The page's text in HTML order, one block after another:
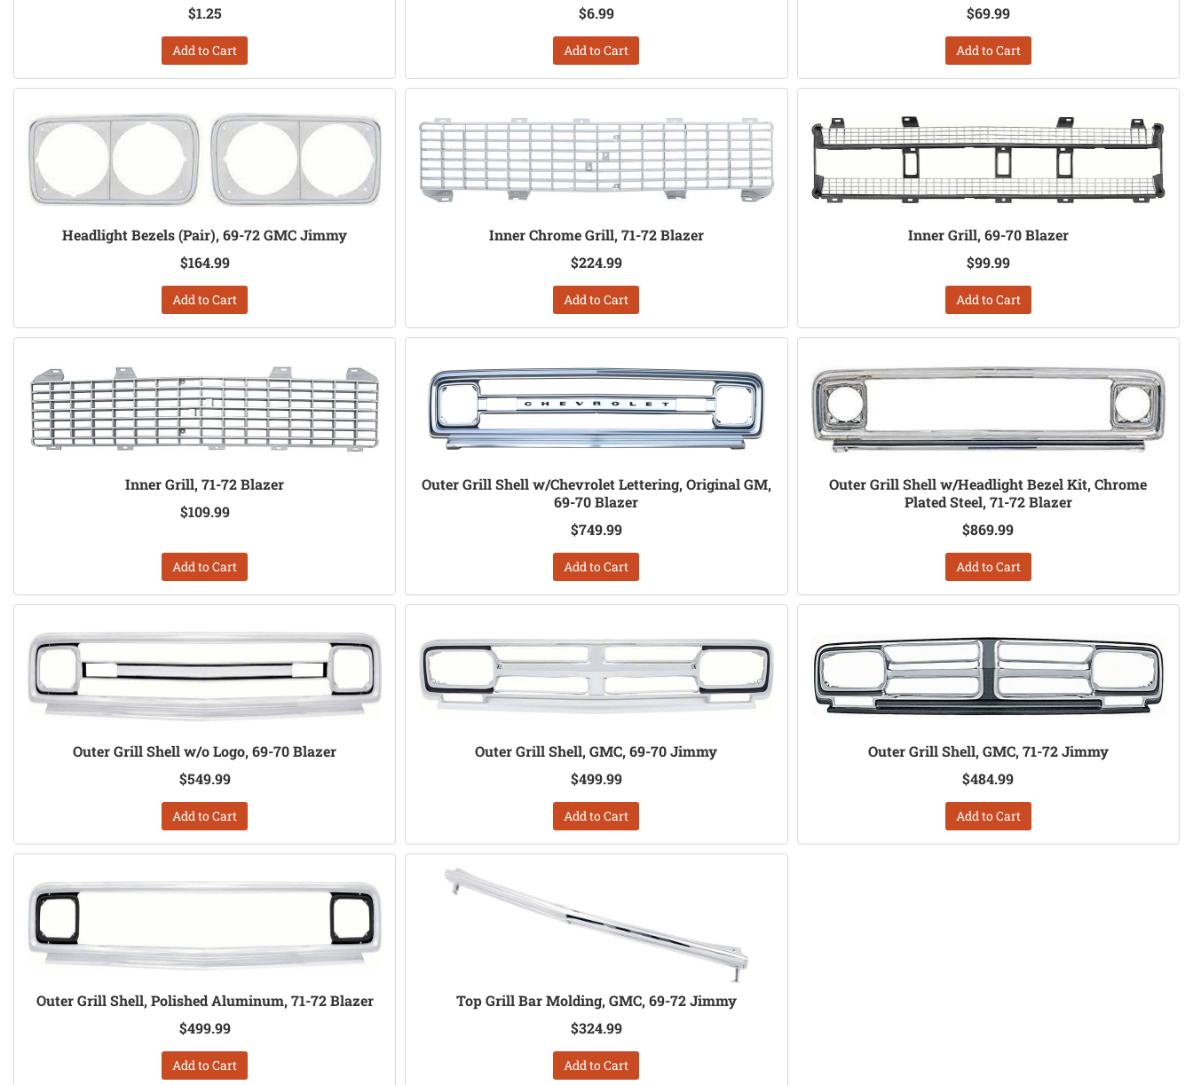
$1.25
Add to Cart
$6.99
Add to Cart
$69.99
Add to Cart
Headlight Bezels (Pair), 69-72 GMC Jimmy
$164.99
Add to Cart
Inner Chrome Grill, 71-72 Blazer
$224.99
Add to Cart
Inner Grill, 69-70 Blazer
$99.99
Add to Cart
Inner Grill, 71-72 Blazer
$109.99
Add to Cart
Outer Grill Shell w/Chevrolet Lettering, Original GM,
69-70 Blazer
$749.99
Add to Cart
Outer Grill Shell w/Headlight Bezel Kit, Chrome
Plated Steel, 71-72 Blazer
$869.99
Add to Cart
Outer Grill Shell w/o Logo, 69-70 Blazer
$549.99
Add to Cart
Outer Grill Shell, GMC, 69-70 Jimmy
$499.99
Add to Cart
Outer Grill Shell, GMC, 71-72 Jimmy
$484.99
Add to Cart
Outer Grill Shell, Polished Aluminum, 71-72 Blazer
$499.99
Add to Cart
Top Grill Bar Molding, GMC, 69-72 Jimmy
$324.99
Add to Cart